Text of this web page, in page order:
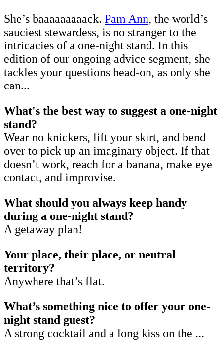
She’s baaaaaaaaack. Pam Ann, the world’s
sauciest stewardess, is no stranger to the
intricacies of a one-night stand. In this
edition of our ongoing advice segment, she
tackles your questions head-on, as only she
can...
What's the best way to suggest a one-night
stand?
Wear no knickers, lift your skirt, and bend
over to pick up an imaginary object. If that
doesn’t work, reach for a banana, make eye
contact, and improvise.
What should you always keep handy
during a one-night stand?
A getaway plan!
Your place, their place, or neutral
territory?
Anywhere that’s flat.
What’s something nice to offer your one-
night stand guest?
A strong cocktail and a long kiss on the ...